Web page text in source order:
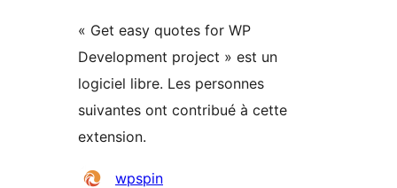
« Get easy quotes for WP
Development project » est un
logiciel libre. Les personnes
suivantes ont contribué à cette
extension.
Contributeurs
wpspin